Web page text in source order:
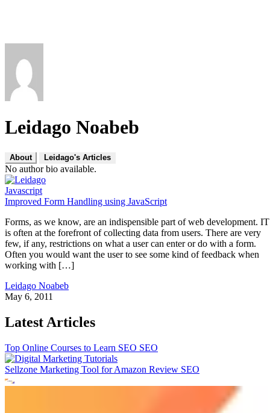
Leidago Noabeb
About Leidago's Articles
No author bio available.
Javascript
Improved Form Handling using JavaScript
Forms, as we know, are an indispensible part of web development. IT
is often at the forefront of collecting data from users. There are very
few, if any, restrictions on what a user can enter or do with a form.
Often you would want the user to see some kind of feedback when
working with […]
Leidago Noabeb
May 6, 2011
Latest Articles
Top Online Courses to Learn SEO SEO
Sellzone Marketing Tool for Amazon Review SEO